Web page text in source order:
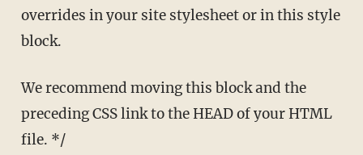
overrides in your site stylesheet or in this style
block.
We recommend moving this block and the
preceding CSS link to the HEAD of your HTML
file. */